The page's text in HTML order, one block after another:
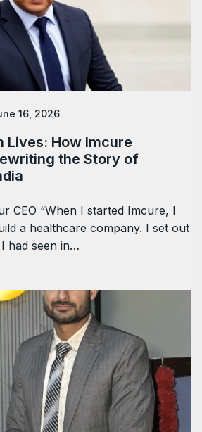
16, 2026
Lives: How Imcure
the Story of
CEO “When I started Imcure, I
a healthcare company. I set out
had seen in…